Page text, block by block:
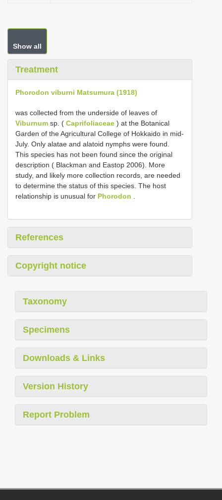
Show all
Treatment
Phorodon viburni Matsumura (1918)
was collected from the underside of leaves of
Viburnum sp. ( Caprifoliaceae ) at the Botanical
Garden of the Agricultural College of Hokkaido in mid-
July. Only alatae and alatoid nymphs were found.
This species has not been found since the original
description ( Blackman and Eastop 2006). More
study, and likely more collection records, are needed
to determine the status of this species. The host
relationship is unusual for Phorodon
References
Copyright notice
Taxonomy
Specimens
Downloads & Links
Version History
Report Problem